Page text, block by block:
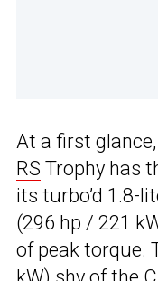
At a first
RS Trophy has
its turbo’d 1.8-
(296 hp / 221
of peak torque.